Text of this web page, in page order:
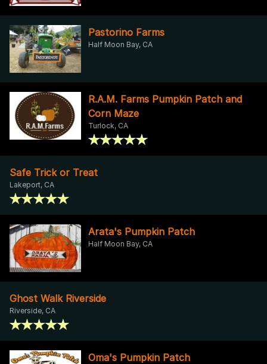
Pastorino Farms
Half Moon Bay, CA
R.A.M. Farms Pumpkin Patch and
Corn Maze
Turlock, CA
Safe Trick or Treat
Lakeport, CA
Arata's Pumpkin Patch
Half Moon Bay, CA
Ghost Walk Riverside
Riverside, CA
Oma's Pumpkin Patch